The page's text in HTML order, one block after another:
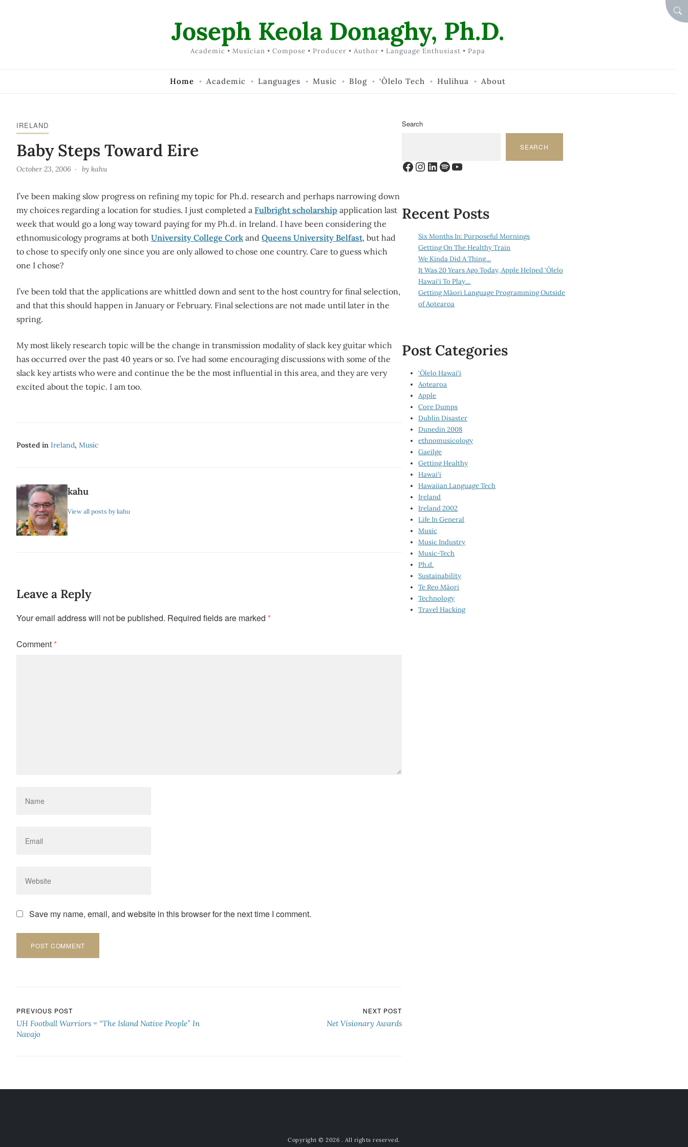
Joseph Keola Donaghy, Ph.D.
Academic • Musician • Compose • Producer • Author • Language Enthusiast • Papa
Home Academic Languages Music Blog ‘Ōlelo Tech Hulihua About
IRELAND
Baby Steps Toward Eire
October 23, 2006 by kahu
I’ve been making slow progress on refining my topic for Ph.d. research and perhaps narrowing down
my choices regarding a location for studies. I just completed a Fulbright scholarship application last
week that would go a long way toward paying for my Ph.d. in Ireland. I have been considering the
ethnomusicology programs at both University College Cork and Queens University Belfast, but had
to chose to specify only one since you are only allowed to chose one country. Care to guess which
one I chose?
I’ve been told that the applications are whittled down and sent to the host country for final selection,
and that this should happen in January or February. Final selections are not made until later in the
spring.
My most likely research topic will be the change in transmission modality of slack key guitar which
has occurred over the past 40 years or so. I’ve had some encouraging discussions with some of the
slack key artists who were and continue the be the most influential in this area, and they are very
excited about the topic. I am too.
Posted in Ireland, Music
kahu
View all posts by kahu
Leave a Reply
Your email address will not be published. Required fields are marked *
Comment*
Save my name, email, and website in this browser for the next time I comment.
Post navigation
PREVIOUS POST
UH Football Warriors = “The Island Native People” In
Navajo
NEXT POST
Net Visionary Awards
Search
SEARCH
Facebook
Instagram
LinkedIn
Spotify
YouTube
Recent Posts
Six Months In: Purposeful Mornings
Getting On The Healthy Train
We Kinda Did A Thing…
It Was 20 Years Ago Today, Apple Helped ‘Ōlelo
Hawai‘i To Play…
Getting Māori Language Programming Outside
of Aotearoa
Post Categories
‘Ōlelo Hawai‘i
Aotearoa
Apple
Core Dumps
Dublin Disaster
Dunedin 2008
ethnomusicology
Gaeilge
Getting Healthy
Hawai‘i
Hawaiian Language Tech
Ireland
Ireland 2002
Life In General
Music
Music Industry
Music-Tech
Ph.d.
Sustainability
Te Reo Māori
Technology
Travel Hacking
Copyright © 2026 . All rights reserved.